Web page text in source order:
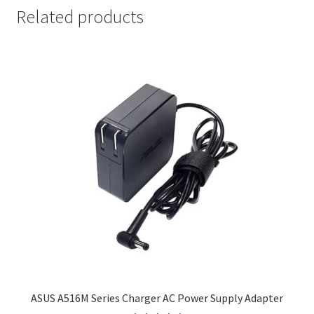
Related products
ASUS A516M Series Charger AC Power Supply Adapter